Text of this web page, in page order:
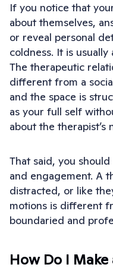
If you notice that
about themselves,
or reveal personal
coldness. It is
The therapeutic
different from a
and the space is
as your full self
about the therapist’s
That said, you
and engagement. A
distracted, or like
motions is different
boundaried and
How Do I Make